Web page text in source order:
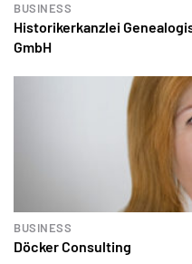
BUSINESS
Historikerkanzlei
GmbH
BUSINESS
Döcker Consulting